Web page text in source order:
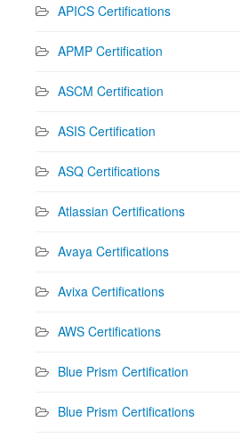
APICS Certifications
APMP Certification
ASCM Certification
ASIS Certification
ASQ Certifications
Atlassian Certifications
Avaya Certifications
Avixa Certifications
AWS Certifications
Blue Prism Certification
Blue Prism Certifications